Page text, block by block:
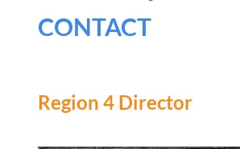
CONTACT
Region 4 Director